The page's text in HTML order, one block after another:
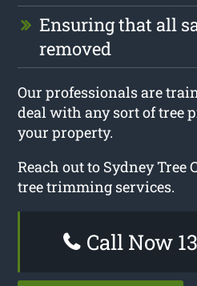
Ensuring that all
removed
Our professionals are
deal with any sort of tree
your property.
Reach out to Sydney
tree trimming services.
Call Now